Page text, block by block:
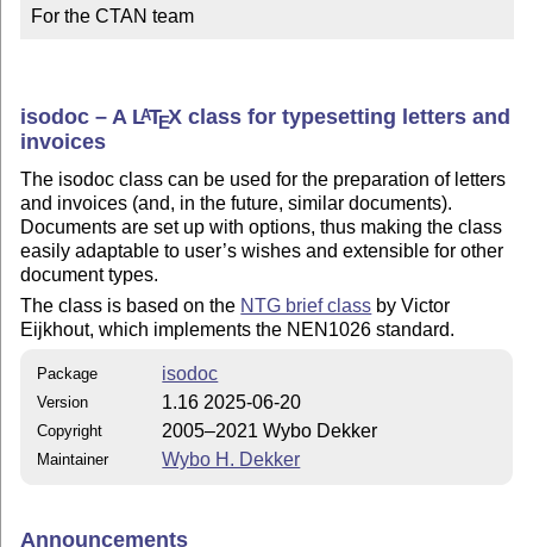
For the CTAN team
isodoc – A LATEX class for typesetting letters and
invoices
The isodoc class can be used for the preparation of letters
and invoices (and, in the future, similar documents).
Documents are set up with options, thus making the class
easily adaptable to user’s wishes and extensible for other
document types.
The class is based on the NTG brief class by Victor
Eijkhout, which implements the NEN1026 standard.
Package isodoc
Version 1.16 2025-06-20
Copyright 2005–2021 Wybo Dekker
Maintainer Wybo H. Dekker
Announcements